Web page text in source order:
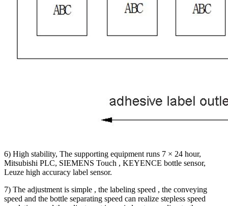
6) High stability, The supporting equipment runs 7 × 24 hour,
Mitsubishi PLC, SIEMENS Touch , KEYENCE bottle sensor,
Leuze high accuracy label sensor.
7) The adjustment is simple , the labeling speed , the conveying
speed and the bottle separating speed can realize stepless speed